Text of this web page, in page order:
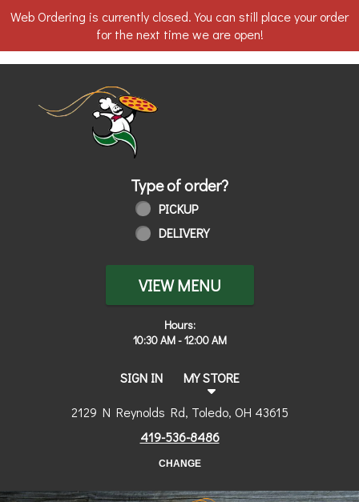
Web Ordering is currently closed. You can still place your order
for the next time we are open!
Home - Order online in Toledo, OH
Type of order?
Type of order?
PICKUP
DELIVERY
VIEW MENU
Hours:
10:30 AM - 12:00 AM
SIGN IN MY STORE
2129 N Reynolds Rd, Toledo, OH 43615
419-536-8486
CHANGE